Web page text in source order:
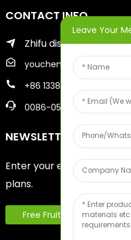
CONTACT INFO
Zhifu district of yantai
+86 13386383930
0086-05356730996
NEWSLETTERS
Enter your email and
plans.
Free Fruit Sample
Leave Your